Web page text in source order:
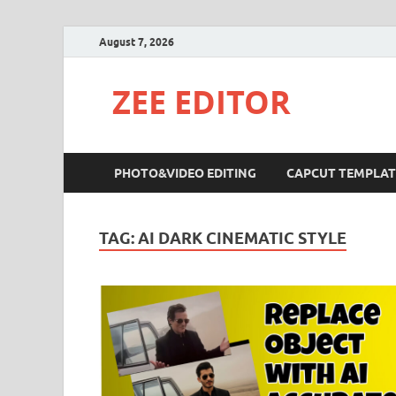
August 7, 2026
ZEE EDITOR
PHOTO&VIDEO EDITING CAPCUT
TAG:AI DARK CINEMATIC STYLE